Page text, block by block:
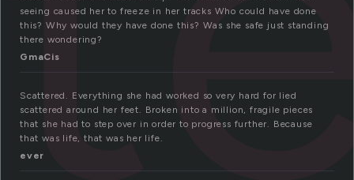
seeing caused her to freeze in her tracks Who could have done
this? Why would they have done this? Was she safe just standing
there wondering?
GmaCis
Scattered. Everything she had worked so very hard for lied
scattered around her feet. Broken into a million, fragile pieces
that she had to step over in order to progress further. Because
that was life, that was her life.
ever